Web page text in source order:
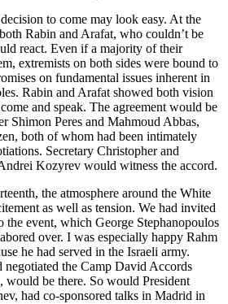
to come may look easy. At the
Rabin and Arafat, who couldn’t be
react. Even if a majority of their
extremists on both sides were bound to
on fundamental issues inherent in
Rabin and Arafat showed both vision
and speak. The agreement would be
Shimon Peres and Mahmoud Abbas,
both of whom had been intimately
Secretary Christopher and
Kozyrev would witness the accord.
the atmosphere around the White
as well as tension. We had invited
the event, which George Stephanopoulos
over. I was especially happy Rahm
he had served in the Israeli army.
negotiated the Camp David Accords
would be there. So would President
had co-sponsored talks in Madrid in